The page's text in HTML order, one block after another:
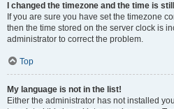
I changed the timezone and the time is
If you are sure you have set the timezone
then the time stored on the server clock is
administrator to correct the problem.
Top
My language is not in the list!
Either the administrator has not installed